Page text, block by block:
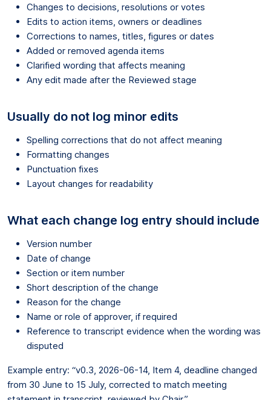
Changes to decisions, resolutions or votes
Edits to action items, owners or deadlines
Corrections to names, titles, figures or dates
Added or removed agenda items
Clarified wording that affects meaning
Any edit made after the Reviewed stage
Usually do not log minor edits
Spelling corrections that do not affect meaning
Formatting changes
Punctuation fixes
Layout changes for readability
What each change log entry should include
Version number
Date of change
Section or item number
Short description of the change
Reason for the change
Name or role of approver, if required
Reference to transcript evidence when the wording was
disputed
Example entry: “v0.3, 2026-06-14, Item 4, deadline changed
from 30 June to 15 July, corrected to match meeting